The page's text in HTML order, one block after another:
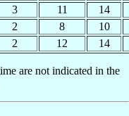
3 11
14
2 8
10
2 12 14
are not indicated in the